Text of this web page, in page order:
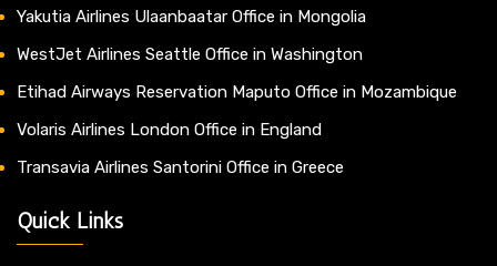
Yakutia Airlines Ulaanbaatar Office in Mongolia
WestJet Airlines Seattle Office in Washington
Etihad Airways Reservation Maputo Office in Mozambique
Volaris Airlines London Office in England
Transavia Airlines Santorini Office in Greece
Quick Links